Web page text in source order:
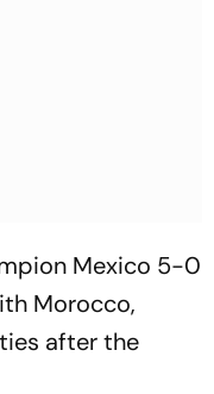
Mexico 5-0
Morocco,
after the